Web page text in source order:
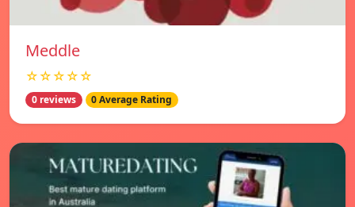
Meddle
☆☆☆☆☆
0 reviews 0 Average Rating